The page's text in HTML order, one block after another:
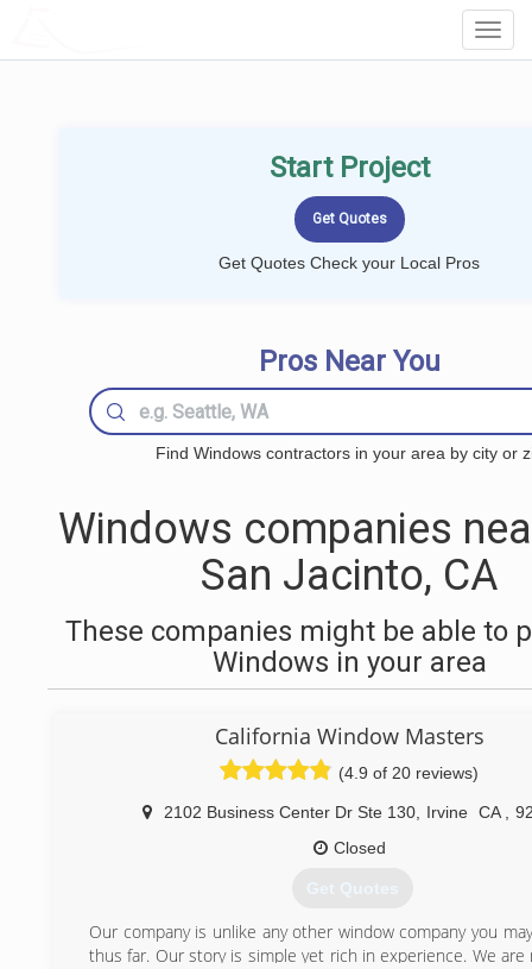
Start Project
Get Quotes Check your Local Pros
Pros Near You
Find Windows contractors in your area by city or
Windows companies
San Jacinto, CA
These companies might be able to
Windows in your area
California Window Masters
(4.9 of 20 reviews)
2102 Business Center Dr Ste 130, Irvine CA
Closed
Get Quotes
Our company is unlike any other window company you
thus far. Our story is simple yet rich in experience. We are